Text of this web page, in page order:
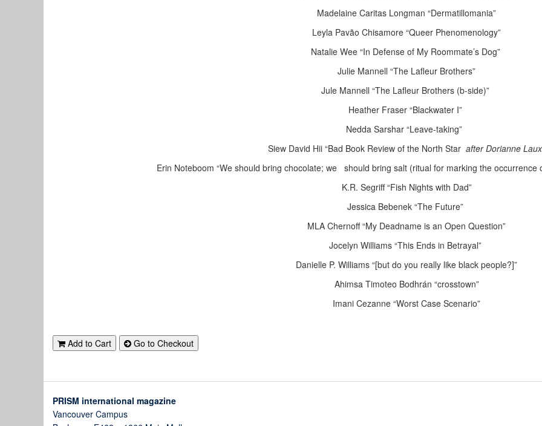
Madelaine Caritas Longman “Dermatillomania”
Leyla Pavão Chisamore “Queer Phenomenology”
Natalie Wee “In Defense of My Roommate’s Dog”
Julie Mannell “The Lafleur Brothers”
Jule Mannell “The Lafleur Brothers (b-side)”
Heather Fraser “Blackwater I”
Nedda Sarshar “Leave-taking”
Siew David Hii “Bad Book Review of the North Star after Dorianne
Erin Noteboom “We should bring chocolate; we should bring salt (ritual for marking the occurrence
K.R. Segriff “Fish Nights with Dad”
Jessica Bebenek “The Future”
MLA Chernoff “My Deadname is an Open Question”
Jocelyn Williams “This Ends in Betrayal”
Danielle P. Williams “[but do you really like black people?]”
Ahimsa Timoteo Bodhrán “crosstown”
Imani Cezanne “Worst Case Scenario”
Add to Cart Go to Checkout
PRISM international magazine
Vancouver Campus